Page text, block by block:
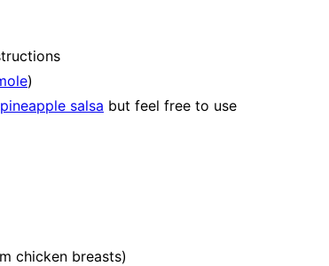
)
pineapple salsa but feel free to use
chicken breasts)